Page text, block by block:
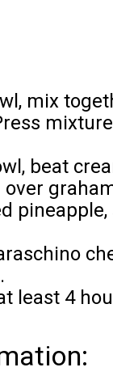
mix
beat
over
least 4